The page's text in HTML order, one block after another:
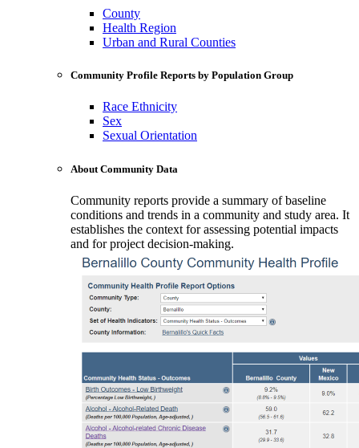
County
Health Region
Urban and Rural Counties
Community Profile Reports by Population Group
Race Ethnicity
Sex
Sexual Orientation
About Community Data
Community reports provide a summary of baseline
conditions and trends in a community and study area. It
establishes the context for assessing potential impacts
and for project decision-making.